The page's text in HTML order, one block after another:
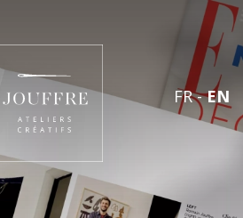
FR-EN